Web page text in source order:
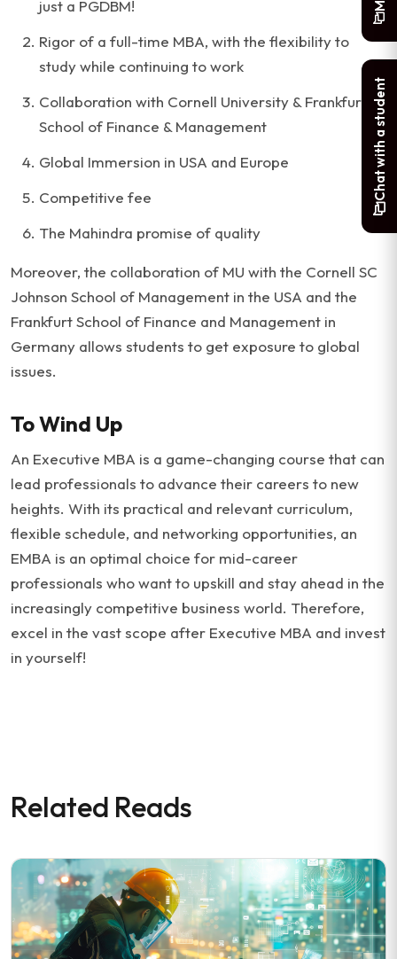
just a PGDBM!
Rigor of a full-time MBA, with the flexibility to
study while continuing to work
Collaboration with Cornell University & Frankfurt
School of Finance & Management
Global Immersion in USA and Europe
Competitive fee
The Mahindra promise of quality
Moreover, the collaboration of MU with the Cornell SC
Johnson School of Management in the USA and the
Frankfurt School of Finance and Management in
Germany allows students to get exposure to global
issues.
To Wind Up
An Executive MBA is a game-changing course that can
lead professionals to advance their careers to new
heights. With its practical and relevant curriculum,
flexible schedule, and networking opportunities, an
EMBA is an optimal choice for mid-career
professionals who want to upskill and stay ahead in the
increasingly competitive business world. Therefore,
excel in the vast scope after Executive MBA and invest
in yourself!
Related Reads
Chat with a student